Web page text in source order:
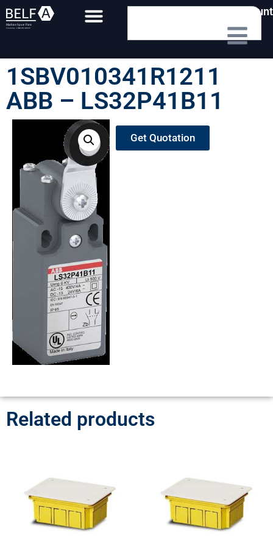
My Account
1SBV010341R1211
ABB – LS32P41B11
Get Quotation
Related products